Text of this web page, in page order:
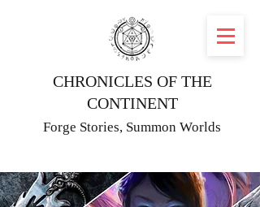
CHRONICLES OF THE
CONTINENT
Forge Stories, Summon Worlds